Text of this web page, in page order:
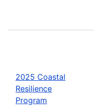
2025 Coastal
Resilience
Program